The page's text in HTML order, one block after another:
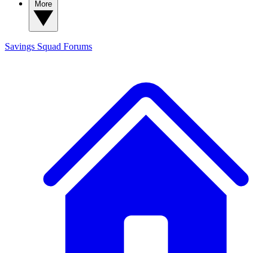
Savings Squad Forums